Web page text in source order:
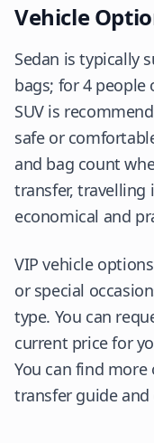
Vehicle
Sedan is typically
bags; for 4
SUV is
safe or
and bag count
transfer, travelling
economical and
VIP vehicle
or special
type. You can
current price for
You can find
transfer guide